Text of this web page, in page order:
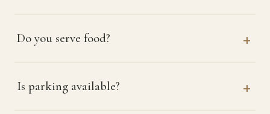
Do you serve food?
Is parking available?